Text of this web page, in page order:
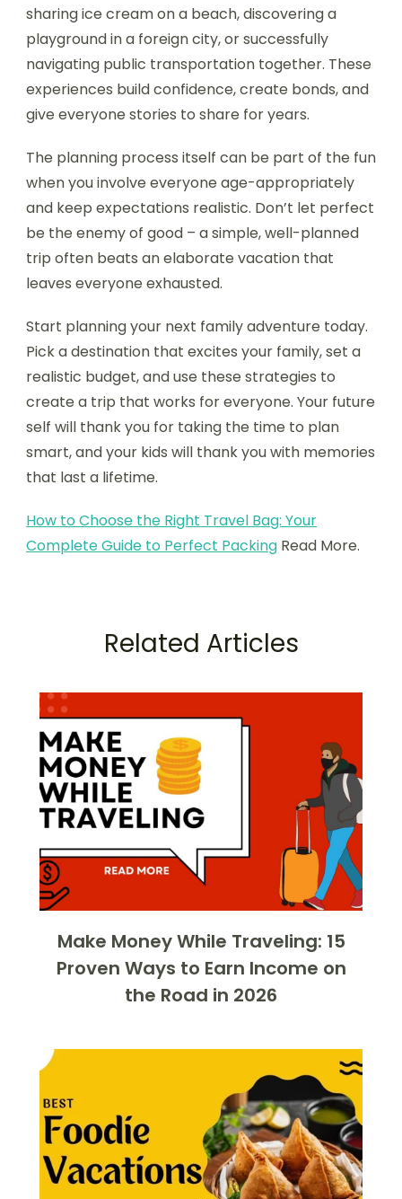
sharing ice cream on a beach, discovering a
playground in a foreign city, or successfully
navigating public transportation together. These
experiences build confidence, create bonds, and
give everyone stories to share for years.
The planning process itself can be part of the fun
when you involve everyone age-appropriately
and keep expectations realistic. Don’t let perfect
be the enemy of good – a simple, well-planned
trip often beats an elaborate vacation that
leaves everyone exhausted.
Start planning your next family adventure today.
Pick a destination that excites your family, set a
realistic budget, and use these strategies to
create a trip that works for everyone. Your future
self will thank you for taking the time to plan
smart, and your kids will thank you with memories
that last a lifetime.
How to Choose the Right Travel Bag: Your
Complete Guide to Perfect Packing Read More.
Related Articles
Make Money While Traveling: 15
Proven Ways to Earn Income on
the Road in 2026